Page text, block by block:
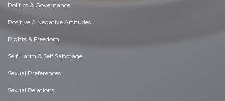
Politics & Governance
Positive & Negative Attitudes
Rights & Freedom
Self Harm & Self Sabotage
Sexual Preferences
Sexual Relations